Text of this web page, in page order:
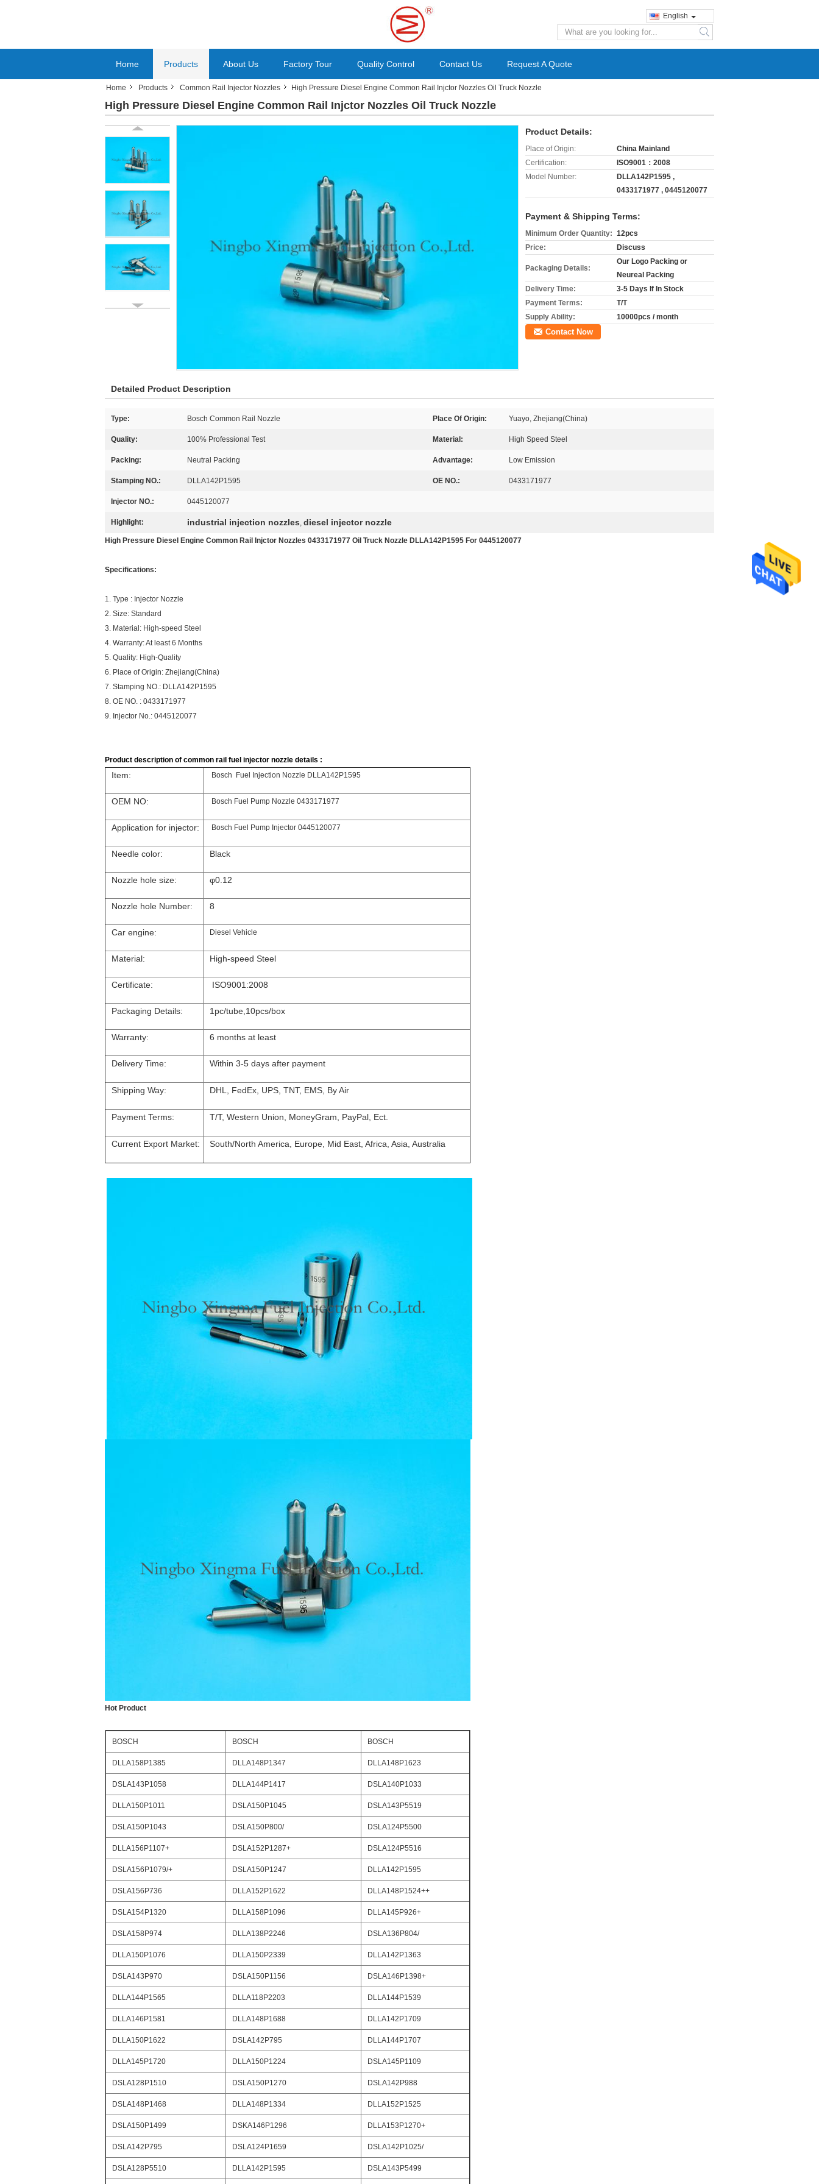
English
search
Home Products About Us Factory Tour Quality Control Contact Us Request A Quote
Home Products Common Rail Injector Nozzles High Pressure Diesel Engine Common Rail Injctor Nozzles Oil Truck Nozzle
High Pressure Diesel Engine Common Rail Injctor Nozzles Oil Truck Nozzle
Product Details:
Place of Origin:
China Mainland
Certification:
ISO9001：2008
Model Number:
DLLA142P1595 ,
0433171977 , 0445120077
Payment & Shipping Terms:
Minimum Order Quantity: 12pcs
Price:
Discuss
Packaging Details:
Our Logo Packing or
Neureal Packing
Delivery Time:
3-5 Days If In Stock
Payment Terms:
T/T
Supply Ability:
10000pcs / month
Contact Now
Detailed Product Description
Type: Bosch Common Rail Nozzle Place Of Origin: Yuayo, Zhejiang(China)
Quality: 100% Professional Test Material: High Speed Steel
Packing: Neutral Packing Advantage: Low Emission
Stamping NO.: DLLA142P1595 OE NO.: 0433171977
Injector NO.: 0445120077
Highlight: industrial injection nozzles, diesel injector nozzle
High Pressure Diesel Engine Common Rail Injctor Nozzles 0433171977 Oil Truck Nozzle DLLA142P1595 For 0445120077
Specifications:
1. Type : Injector Nozzle
2. Size: Standard
3. Material: High-speed Steel
4. Warranty: At least 6 Months
5. Quality: High-Quality
6. Place of Origin: Zhejiang(China)
7. Stamping NO.: DLLA142P1595
8. OE NO. : 0433171977
9. Injector No.: 0445120077
Product description of common rail fuel injector nozzle details :
Item: Bosch Fuel Injection Nozzle DLLA142P1595
OEM NO: Bosch Fuel Pump Nozzle 0433171977
Application for injector: Bosch Fuel Pump Injector 0445120077
Needle color: Black
Nozzle hole size: φ0.12
Nozzle hole Number: 8
Car engine: Diesel Vehicle
Material: High-speed Steel
Certificate: ISO9001:2008
Packaging Details: 1pc/tube,10pcs/box
Warranty: 6 months at least
Delivery Time: Within 3-5 days after payment
Shipping Way: DHL, FedEx, UPS, TNT, EMS, By Air
Payment Terms: T/T, Western Union, MoneyGram, PayPal, Ect.
Current Export Market: South/North America, Europe, Mid East, Africa, Asia, Australia
Hot Product
BOSCH BOSCH BOSCH
DLLA158P1385 DLLA148P1347 DLLA148P1623
DSLA143P1058 DLLA144P1417 DSLA140P1033
DLLA150P1011 DSLA150P1045 DSLA143P5519
DSLA150P1043 DSLA150P800/ DSLA124P5500
DLLA156P1107+ DSLA152P1287+ DSLA124P5516
DSLA156P1079/+ DSLA150P1247 DLLA142P1595
DSLA156P736 DLLA152P1622 DLLA148P1524++
DSLA154P1320 DLLA158P1096 DLLA145P926+
DSLA158P974 DLLA138P2246 DSLA136P804/
DLLA150P1076 DLLA150P2339 DLLA142P1363
DSLA143P970 DSLA150P1156 DSLA146P1398+
DLLA144P1565 DLLA118P2203 DLLA144P1539
DLLA146P1581 DLLA148P1688 DLLA142P1709
DLLA150P1622 DSLA142P795 DLLA144P1707
DLLA145P1720 DLLA150P1224 DSLA145P1109
DSLA128P1510 DSLA150P1270 DSLA142P988
DSLA148P1468 DLLA148P1334 DLLA152P1525
DSLA150P1499 DSKA146P1296 DLLA153P1270+
DSLA142P795 DSLA124P1659 DSLA142P1025/
DSLA128P5510 DLLA142P1595 DSLA143P5499